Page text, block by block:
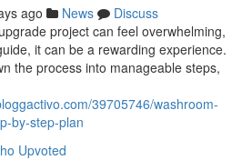
ago News
Discuss
project can feel overwhelming,
it can be a rewarding experience.
the process into manageable steps,
39705746/washroom-
by-step-plan
Upvoted